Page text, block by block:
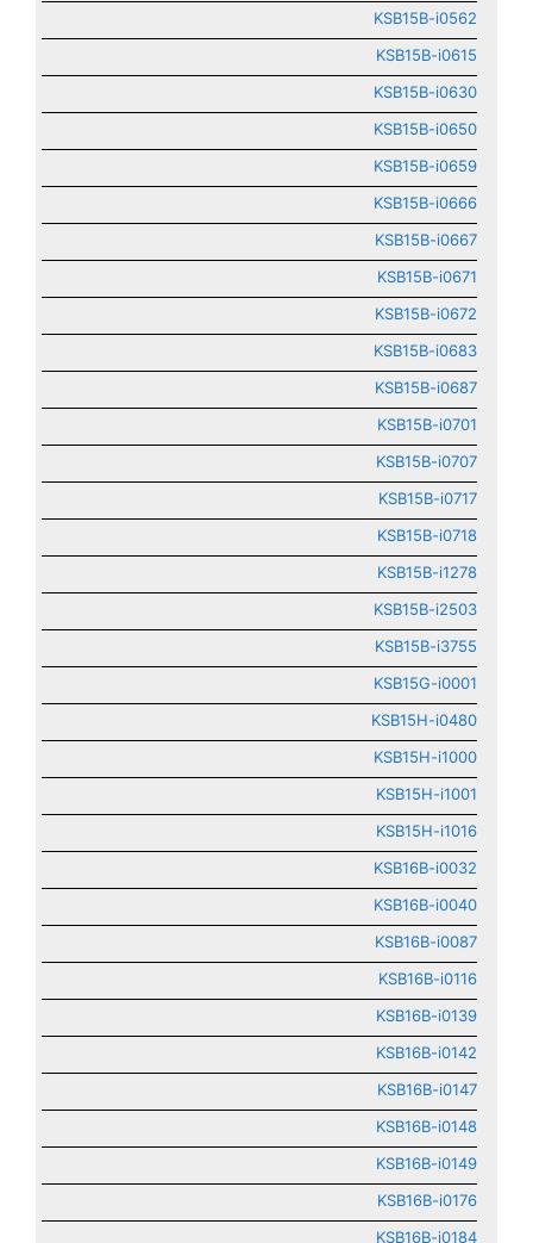
KSB15B-i0562
KSB15B-i0615
KSB15B-i0630
KSB15B-i0650
KSB15B-i0659
KSB15B-i0666
KSB15B-i0667
KSB15B-i0671
KSB15B-i0672
KSB15B-i0683
KSB15B-i0687
KSB15B-i0701
KSB15B-i0707
KSB15B-i0717
KSB15B-i0718
KSB15B-i1278
KSB15B-i2503
KSB15B-i3755
KSB15G-i0001
KSB15H-i0480
KSB15H-i1000
KSB15H-i1001
KSB15H-i1016
KSB16B-i0032
KSB16B-i0040
KSB16B-i0087
KSB16B-i0116
KSB16B-i0139
KSB16B-i0142
KSB16B-i0147
KSB16B-i0148
KSB16B-i0149
KSB16B-i0176
KSB16B-i0184